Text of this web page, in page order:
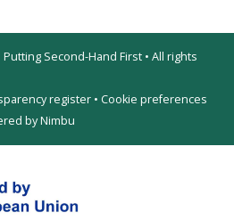
Second-Hand First • All rights
register • Cookie preferences
by Nimbu